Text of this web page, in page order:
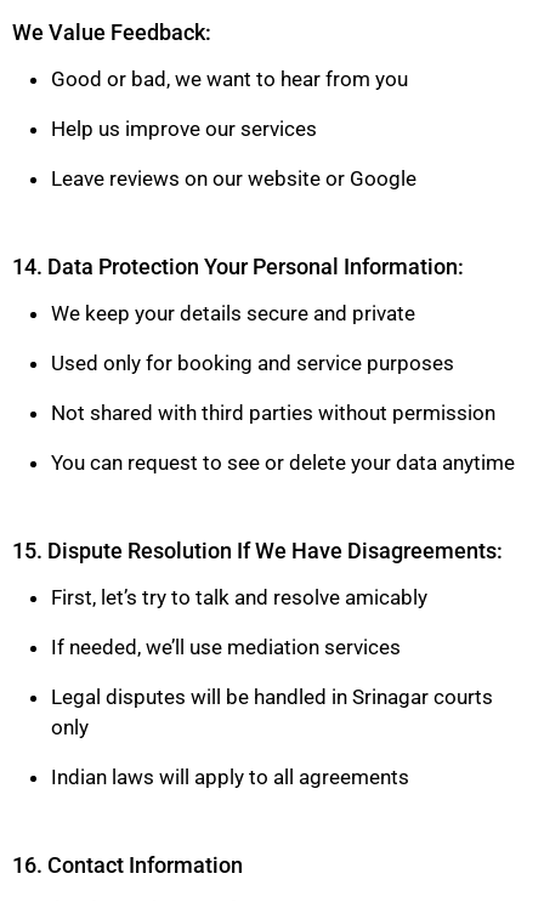
We Value Feedback:
Good or bad, we want to hear from you
Help us improve our services
Leave reviews on our website or Google
14. Data Protection Your Personal Information:
We keep your details secure and private
Used only for booking and service purposes
Not shared with third parties without permission
You can request to see or delete your data anytime
15. Dispute Resolution If We Have Disagreements:
First, let’s try to talk and resolve amicably
If needed, we’ll use mediation services
Legal disputes will be handled in Srinagar courts
only
Indian laws will apply to all agreements
16. Contact Information